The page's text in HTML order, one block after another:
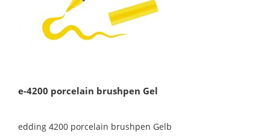
e-4200 porcelain brushpen Gel
edding 4200 porcelain brushpen Gelb